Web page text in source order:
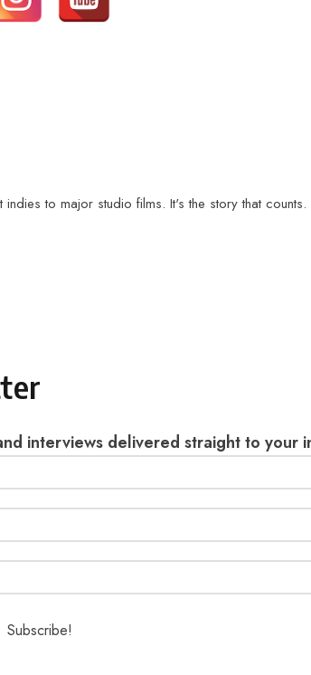
to major studio films. It's the story that
interviews delivered straight to your